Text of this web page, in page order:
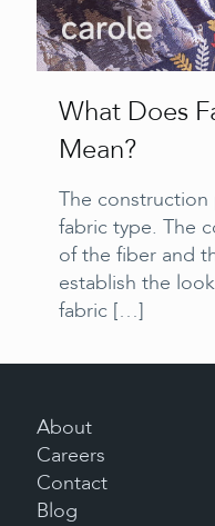
What Does
Mean?
The
fabric type. The
of the fiber and
establish the
fabric […]
About
Careers
Contact
Blog